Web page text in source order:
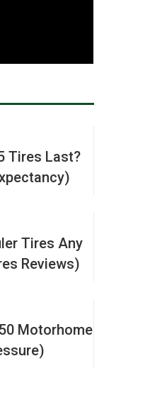
Tires Last?
Tires Any
Reviews)
Motorhome